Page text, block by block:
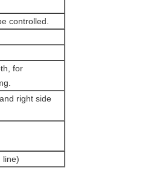
controlled.
for
right side
line)